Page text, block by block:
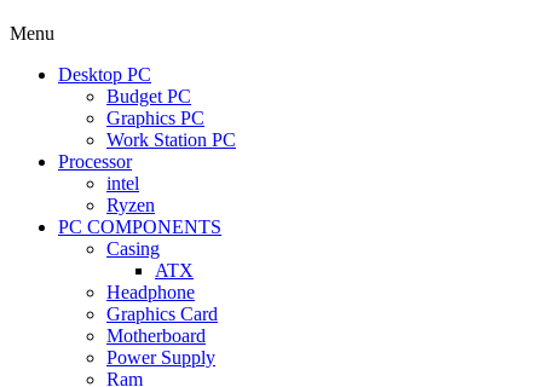
Menu
Desktop PC
Budget PC
Graphics PC
Work Station PC
Processor
intel
Ryzen
PC COMPONENTS
Casing
ATX
Headphone
Graphics Card
Motherboard
Power Supply
Ram